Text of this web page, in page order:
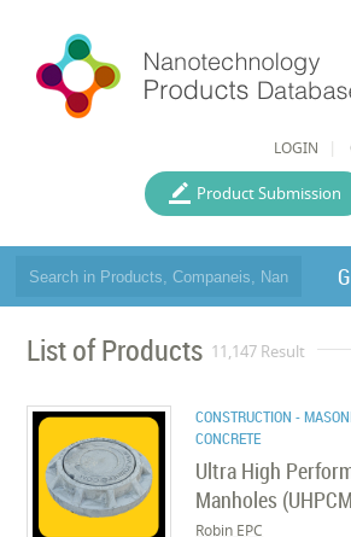
LOGIN
Product Submission
List of Products 11,147 Result
CONSTRUCTION -
CONCRETE
Ultra High
Manholes
Robin EPC